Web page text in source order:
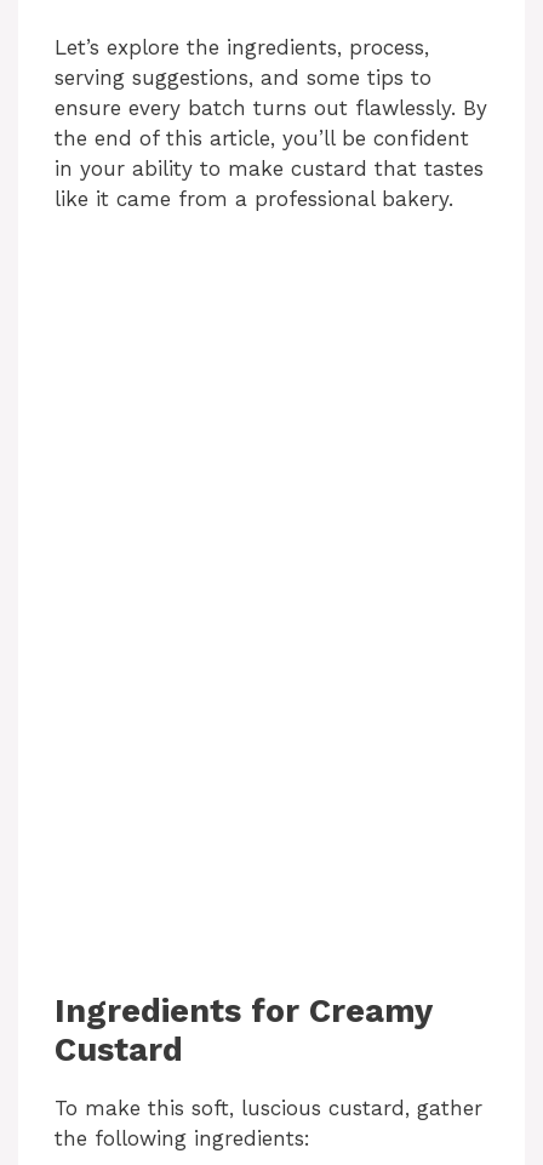
Let’s explore the ingredients, process,
serving suggestions, and some tips to
ensure every batch turns out flawlessly. By
the end of this article, you’ll be confident
in your ability to make custard that tastes
like it came from a professional bakery.
Ingredients for Creamy
Custard
To make this soft, luscious custard, gather
the following ingredients: